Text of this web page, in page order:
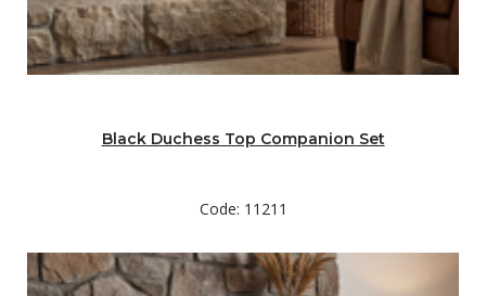
Black Duchess Top Companion Set
Code: 11211